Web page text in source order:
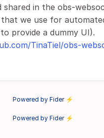
shared in the obs-
we use for
provide a dummy UI).
TinaTiel/obs-
Powered by Fider ⚡
Powered by Fider ⚡